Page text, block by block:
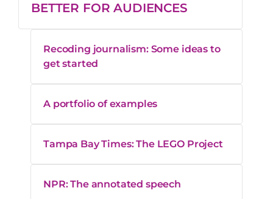
BETTER FOR AUDIENCES
Recoding journalism: Some ideas to
get started
A portfolio of examples
Tampa Bay Times: The LEGO Project
NPR: The annotated speech